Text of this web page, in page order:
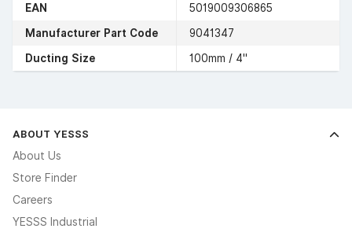
EAN
5019009306865
Manufacturer Part Code
9041347
Ducting Size
100mm / 4"
ABOUT YESSS
About Us
Store Finder
Careers
YESSS Industrial